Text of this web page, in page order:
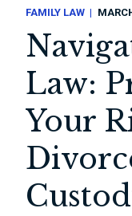
FAMILY LAW
Law:
Your